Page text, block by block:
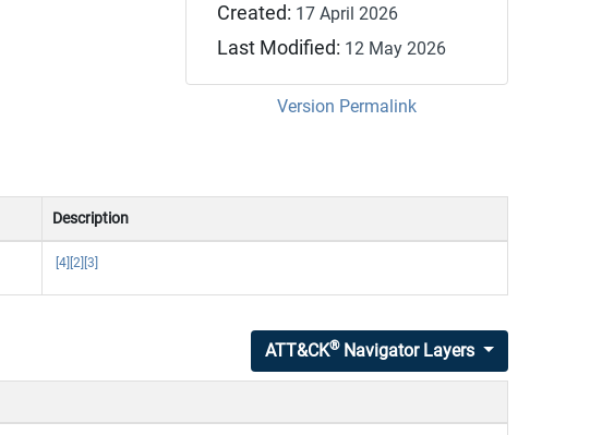
Created: 17 April 2026
Last Modified: 12 May 2026
Version Permalink
Description
[4] [2] [3]
ATT&CK®Navigator Layers